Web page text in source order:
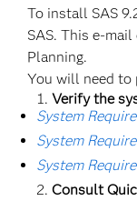
To install SAS
SAS. This e-
Planning.
You will need
Verify the
System
System
System
Consult